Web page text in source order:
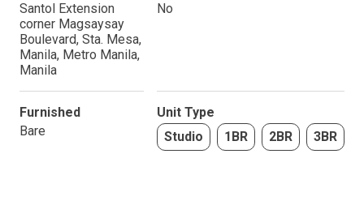
Santol Extension
corner Magsaysay
Boulevard, Sta. Mesa,
Manila, Metro Manila,
Manila
No
Furnished
Bare
Unit Type
Studio
1BR 2BR 3BR